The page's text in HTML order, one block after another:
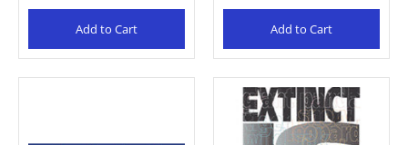
Add to Cart Add to Cart